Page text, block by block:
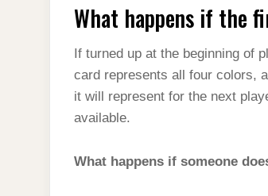
What happens if the
If turned up at the beginning of
card represents all four colors,
it will represent for the next
available.
What happens if someone